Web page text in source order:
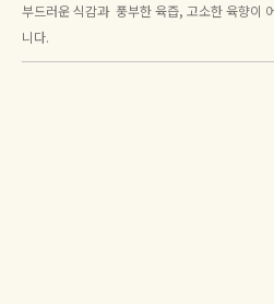
부드러운 식감과 풍부한 육즙, 고소한 육향이
니다.